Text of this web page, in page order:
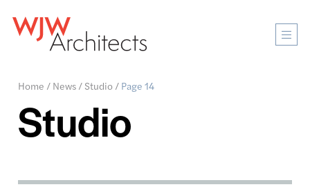
Home / News/ Studio/ Page 14
Studio